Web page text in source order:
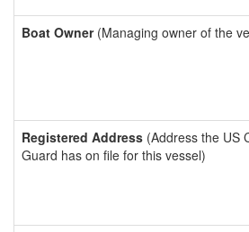
Boat Owner(Managing owner of the
Registered Address (Address the US
Guard has on file for this vessel)